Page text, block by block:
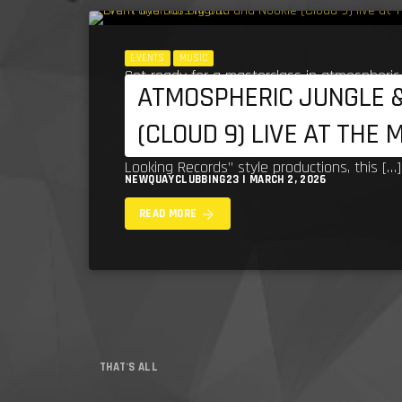
EVENTS MUSIC
ATMOSPHERIC JUNGLE
(CLOUD 9) LIVE AT THE
NEWQUAYCLUBBING23 | MARCH 2, 2026
Get ready for a masterclass in
most influential figures in the scene—Big
legendary sound to The Mermaid Inn,
Looking Records” style productions, this […]
READ MORE arrow_forward
THAT'S ALL